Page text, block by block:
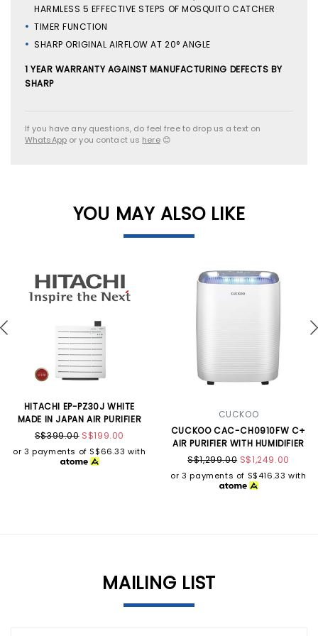
HARMLESS 5 EFFECTIVE STEPS OF MOSQUITO CATCHER
TIMER FUNCTION
SHARP ORIGINAL AIRFLOW AT 20° ANGLE
1 YEAR WARRANTY AGAINST MANUFACTURING DEFECTS BY
SHARP
If you have any questions, do feel free to drop us a text on
WhatsAppor you contact us here😊
YOU MAY ALSO LIKE
HITACHI EP-PZ30J WHITE
MADE IN JAPAN AIR PURIFIER
S$399.00 S$199.00
or 3 payments of S$66.33 with
CUCKOO
CUCKOO CAC-CH0910FW C+
AIR PURIFIER WITH HUMIDIFIER
S$1,299.00 S$1,249.00
or 3 payments of S$416.33 with
MAILING LIST